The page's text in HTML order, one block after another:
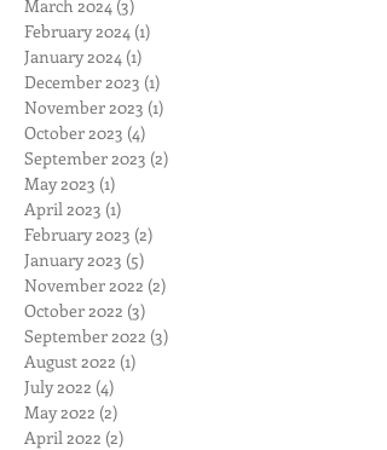
March 2024 (3)
February 2024 (1)
January 2024 (1)
December 2023 (1)
November 2023 (1)
October 2023 (4)
September 2023 (2)
May 2023 (1)
April 2023 (1)
February 2023 (2)
January 2023 (5)
November 2022 (2)
October 2022 (3)
September 2022 (3)
August 2022 (1)
July 2022 (4)
May 2022 (2)
April 2022 (2)